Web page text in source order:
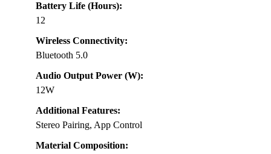
Battery Life (Hours):
12
Wireless Connectivity:
Bluetooth 5.0
Audio Output Power (W):
12W
Additional Features:
Stereo Pairing, App Control
Material Composition: